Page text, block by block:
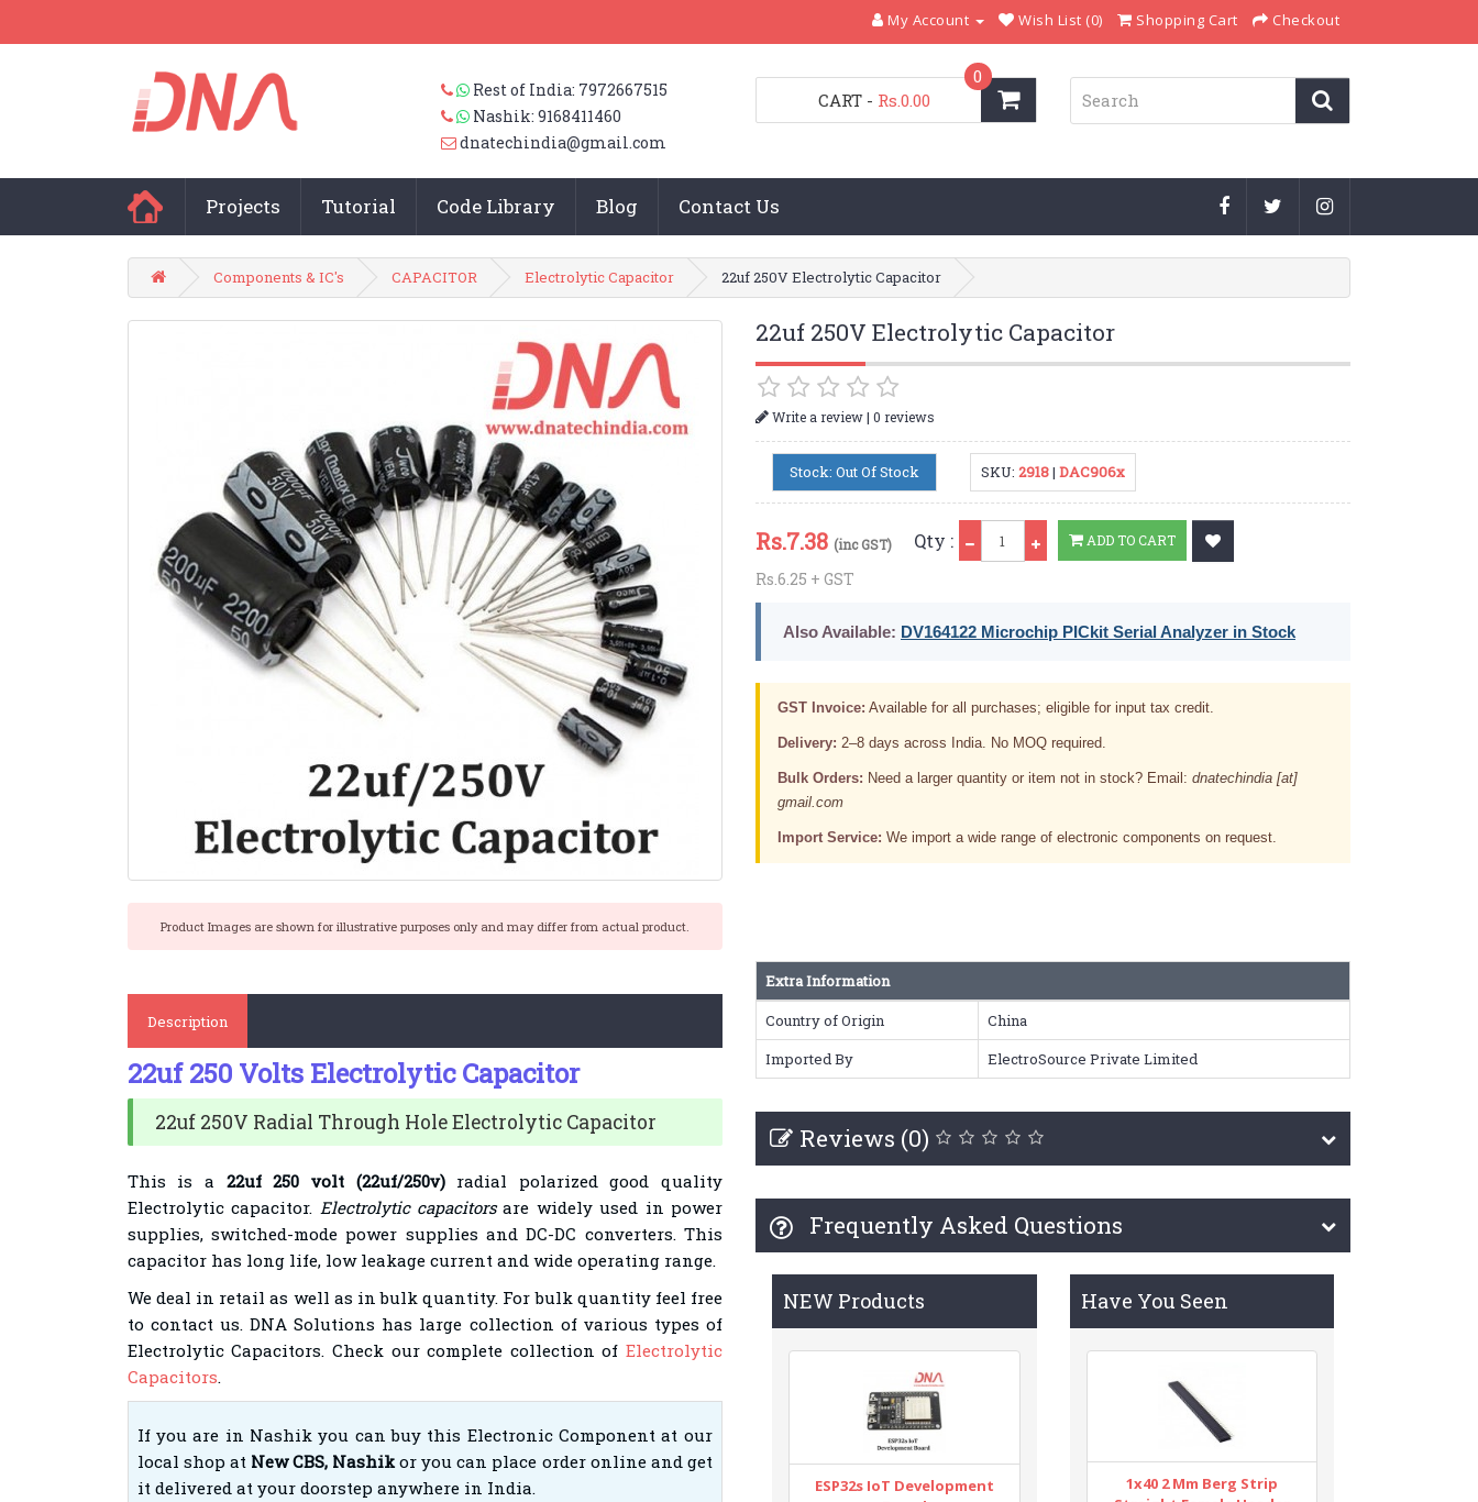
My Account Wish List (0) Shopping Cart Checkout
Rest of India: 7972667515
Nashik: 9168411460
dnatechindia@gmail.com
CART
0
- Rs.0.00
Projects Tutorial Code Library Blog Contact Us
Components & IC's CAPACITOR Electrolytic Capacitor 22uf 250V Electrolytic Capacitor
Product Images are shown for illustrative purposes only and may differ from actual product.
22uf 250V Electrolytic Capacitor
Write a review| 0 reviews
Stock: Out Of Stock SKU:2918|DAC906x
Rs.7.38 (inc GST)
Rs.6.25 + GST
Qty : ADD TO CART
Also Available: DV164122 Microchip PICkit Serial Analyzer in Stock
GST Invoice: Available for all purchases; eligible for input tax credit.
Delivery: 2–8 days across India. No MOQ required.
Bulk Orders: Need a larger quantity or item not in stock? Email: dnatechindia [at]
gmail.com
Import Service: We import a wide range of electronic components on request.
Description
22uf 250 Volts Electrolytic Capacitor
22uf 250V Radial Through Hole Electrolytic Capacitor
This is a 22uf 250 volt (22uf/250v)radial polarized good quality
Electrolytic capacitor. Electrolytic capacitorsare widely used in power
supplies, switched-mode power supplies and DC-DC converters. This
capacitor has long life, low leakage current and wide operating range.
We deal in retail as well as in bulk quantity. For bulk quantity feel free
to contact us. DNA Solutions has large collection of various types of
Electrolytic Capacitors. Check our complete collection of Electrolytic
Capacitors.
If you are in Nashik you can buy this Electronic Component at our
local shop at New CBS, Nashikor you can place order online and get
it delivered at your doorstep anywhere in India.
Extra Information
Country of Origin
China
Imported By
ElectroSource Private Limited
Reviews (0)
Frequently Asked Questions
NEW Products
ESP32s IoT Development
Have You Seen
1x40 2 Mm Berg Strip